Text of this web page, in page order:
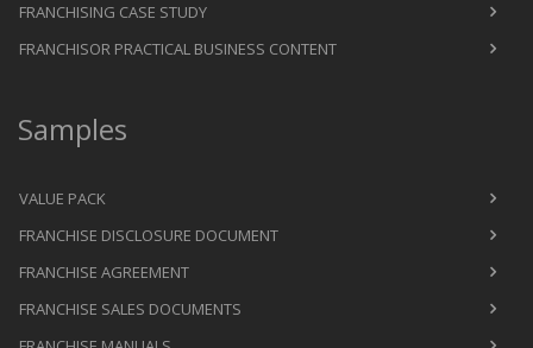
FRANCHISING CASE STUDY
FRANCHISOR PRACTICAL BUSINESS CONTENT
Samples
VALUE PACK
FRANCHISE DISCLOSURE DOCUMENT
FRANCHISE AGREEMENT
FRANCHISE SALES DOCUMENTS